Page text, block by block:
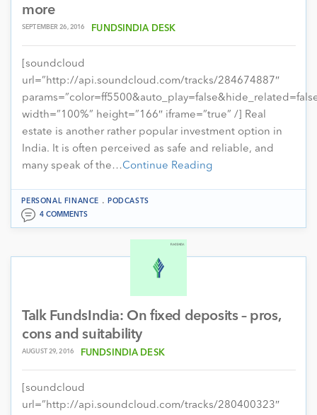
more
SEPTEMBER 26, 2016 FUNDSINDIA DESK
[soundcloud
url=”http://api.soundcloud.com/tracks/284674887″
width=”100%” height=”166″ iframe=”true” /] Real
estate is another rather popular investment option in
India. It is often perceived as safe and reliable, and
many speak of the…Continue Reading
PERSONAL FINANCE .
PODCASTS
4 COMMENTS
Talk FundsIndia: On fixed deposits – pros,
cons and suitability
AUGUST 29, 2016 FUNDSINDIA DESK
[soundcloud
url=”http://api.soundcloud.com/tracks/280400323″